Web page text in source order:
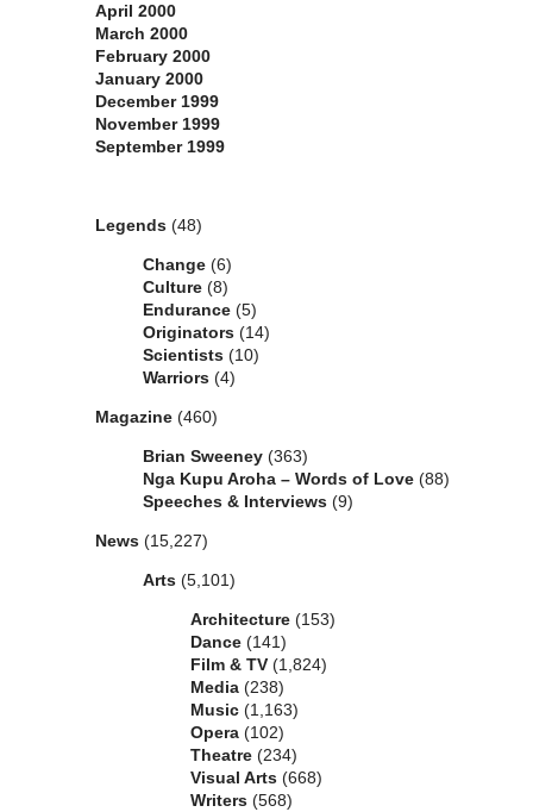
April 2000
March 2000
February 2000
January 2000
December 1999
November 1999
September 1999
Legends (48)
Change (6)
Culture (8)
Endurance (5)
Originators (14)
Scientists (10)
Warriors (4)
Magazine (460)
Brian Sweeney (363)
Nga Kupu Aroha – Words of Love (88)
Speeches & Interviews (9)
News (15,227)
Arts (5,101)
Architecture (153)
Dance (141)
Film & TV (1,824)
Media (238)
Music (1,163)
Opera (102)
Theatre (234)
Visual Arts (668)
Writers (568)